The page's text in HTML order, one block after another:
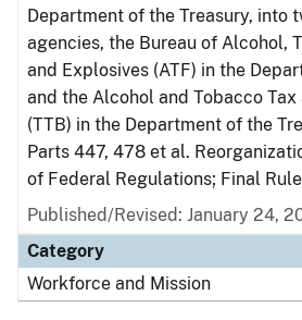
Department of the Treasury, into
agencies, the Bureau of Alcohol,
and Explosives (ATF) in the
and the Alcohol and Tobacco Tax
(TTB) in the Department of the
Parts 447, 478 et al.
of Federal Regulations; Final Rule
Published/Revised: January 24,
Category
Workforce and Mission